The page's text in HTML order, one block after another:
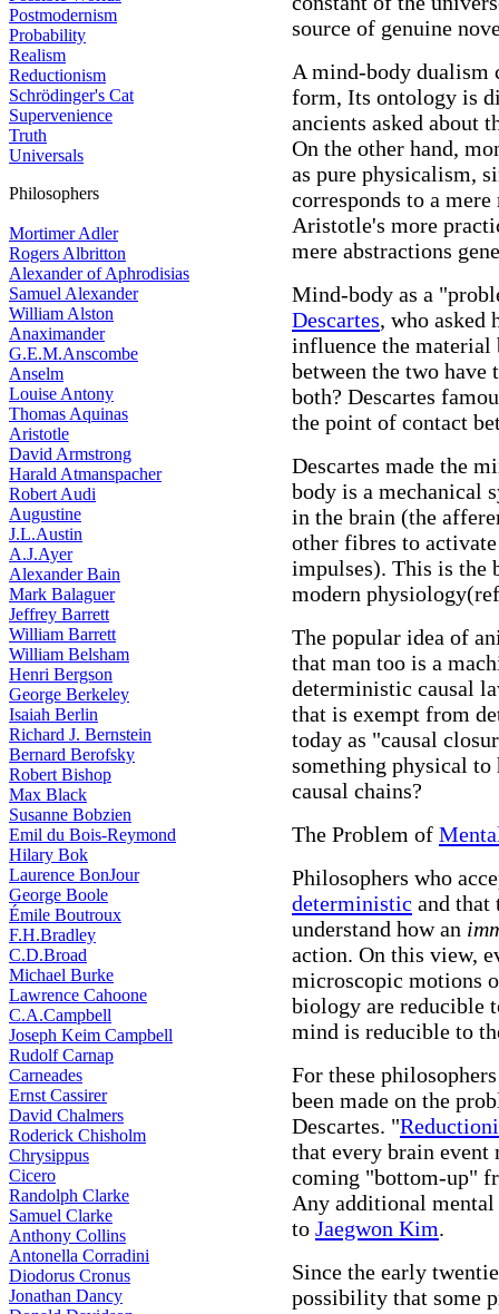
Postmodernism
Probability
Realism
Reductionism
Schrödinger's Cat
Supervenience
Truth
Universals
Philosophers
Mortimer Adler
Rogers Albritton
Alexander of Aphrodisias
Samuel Alexander
William Alston
Anaximander
G.E.M.Anscombe
Anselm
Louise Antony
Thomas Aquinas
Aristotle
David Armstrong
Harald Atmanspacher
Robert Audi
Augustine
J.L.Austin
A.J.Ayer
Alexander Bain
Mark Balaguer
Jeffrey Barrett
William Barrett
William Belsham
Henri Bergson
George Berkeley
Isaiah Berlin
Richard J. Bernstein
Bernard Berofsky
Robert Bishop
Max Black
Susanne Bobzien
Emil du Bois-Reymond
Hilary Bok
Laurence BonJour
George Boole
Émile Boutroux
F.H.Bradley
C.D.Broad
Michael Burke
Lawrence Cahoone
C.A.Campbell
Joseph Keim Campbell
Rudolf Carnap
Carneades
Ernst Cassirer
David Chalmers
Roderick Chisholm
Chrysippus
Cicero
Randolph Clarke
Samuel Clarke
Anthony Collins
Antonella Corradini
Diodorus Cronus
Jonathan Dancy
source of genuine
A mind-body dualism
form, Its ontology is
ancients asked about
On the other hand,
as pure physicalism,
corresponds to a
Aristotle's more
mere abstractions
Mind-body as a
Descartes, who asked
influence the material
between the two have
both? Descartes
the point of contact
Descartes made the
body is a mechanical
in the brain (the
other fibres to
impulses). This is the
modern
The popular idea of
that man too is a
deterministic causal
that is exempt from
today as "causal
something physical to
causal chains?
The Problem of
Philosophers who
deterministic and
understand how an
action. On this view,
microscopic motions
biology are reducible
mind is reducible to
For these
been made on the
Descartes. "
that every brain event
coming "bottom-up"
Any additional mental
to Jaegwon Kim.
Since the early
possibility that some